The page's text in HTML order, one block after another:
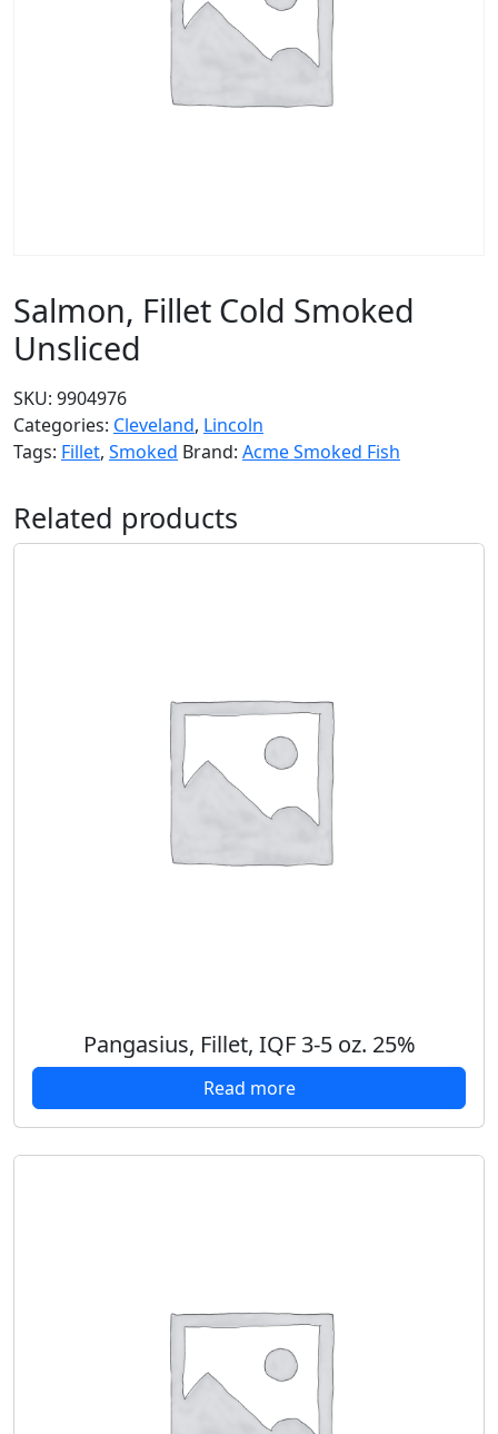
Salmon, Fillet Cold Smoked
Unsliced
SKU: 9904976
Categories: Cleveland, Lincoln
Tags: Fillet, Smoked Brand: Acme Smoked Fish
Related products
Pangasius, Fillet, IQF 3-5 oz. 25%
Read more